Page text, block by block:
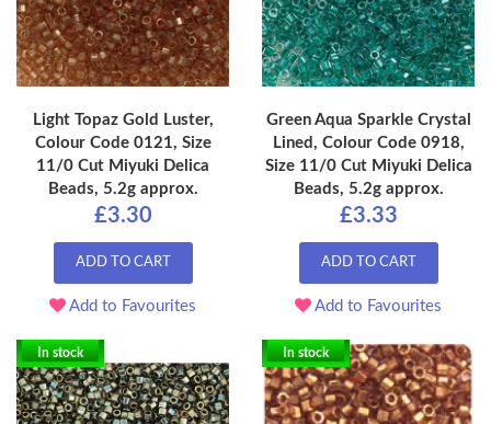
Light Topaz Gold Luster,
Colour Code 0121, Size
11/0 Cut Miyuki Delica
Beads, 5.2g approx.
£3.30
ADD TO CART
Add to Favourites
Green Aqua Sparkle Crystal
Lined, Colour Code 0918,
Size 11/0 Cut Miyuki Delica
Beads, 5.2g approx.
£3.33
ADD TO CART
Add to Favourites
In stock In stock